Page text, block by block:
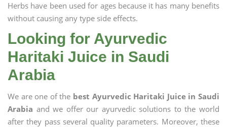
Herbs have been used for ages because it has many benefits
without causing any type side effects.
Looking for Ayurvedic
Haritaki Juice in Saudi
Arabia
We are one of the best Ayurvedic Haritaki Juice in Saudi
Arabia and we offer our ayurvedic solutions to the world
after they pass several quality parameters. Moreover, these